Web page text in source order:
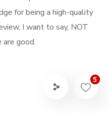
for being a high-quality
I want to say, NOT
good.
5